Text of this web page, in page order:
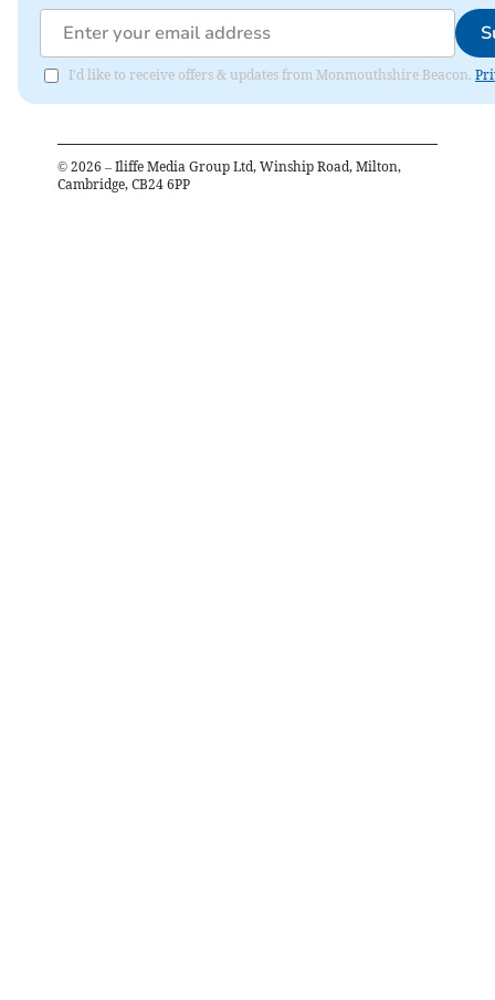
I'd like to receive offers & updates from Monmouthshire Beacon.
© 2026 – Iliffe Media Group Ltd, Winship Road, Milton,
Cambridge, CB24 6PP